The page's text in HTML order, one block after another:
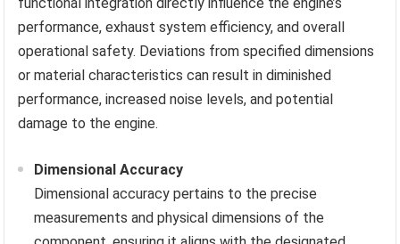
performance, exhaust system efficiency, and overall
operational safety. Deviations from specified dimensions
or material characteristics can result in diminished
performance, increased noise levels, and potential
damage to the engine.
Dimensional Accuracy
Dimensional accuracy pertains to the precise
measurements and physical dimensions of the